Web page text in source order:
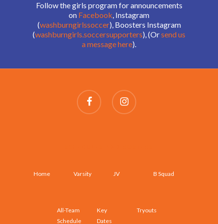
Follow the girls program for announcements
on Facebook, Instagram
(washburngirlssoccer), Boosters Instagram
(washburngirls.soccersupporters), (Orsend us
a message here).
Home Varsity JV B Squad
All-Team
Schedule
Key
Dates
Tryouts